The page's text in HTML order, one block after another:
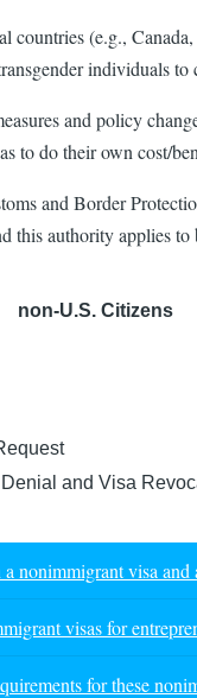
countries (e.g.,
individuals to
and policy
to do their own cost/
and Border
this authority applies
non-U.S. Citizens
Denial and Visa
nonimmigrant visa
visas for
for these